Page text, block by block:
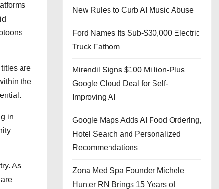
are
the
in
As
New Rules to Curb AI Music Abuse
Ford Names Its Sub-$30,000 Electric
Truck Fathom
Mirendil Signs $100 Million-Plus
Google Cloud Deal for Self-
Improving AI
Google Maps Adds AI Food Ordering,
Hotel Search and Personalized
Recommendations
Zona Med Spa Founder Michele
Hunter RN Brings 15 Years of